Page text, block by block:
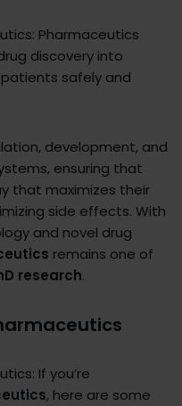
Pharmaceutics
discovery into
safely and
development, and
ensuring that
that maximizes their
side effects. With
and novel drug
remains one of
research.
If you’re
, here are some